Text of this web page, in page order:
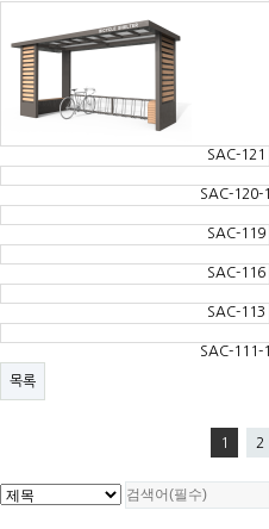
SAC-121
SAC-120-1
SAC-119
SAC-116
SAC-113
SAC-111-1
목록
1 2